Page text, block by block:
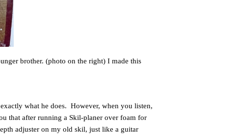
brother. (photo on the right) I made this
what he does. However, when you listen,
that after running a Skil-planer over foam for
adjuster on my old skil, just like a guitar